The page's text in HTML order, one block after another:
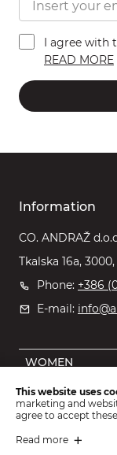
I agree
READ MORE
Information
CO. ANDRAŽ
Tkalska 16a,
Phone: +386
E-mail:
WOMEN
MEN
OUTLET
KIDS
This website uses
marketing and
agree to accept
Read more